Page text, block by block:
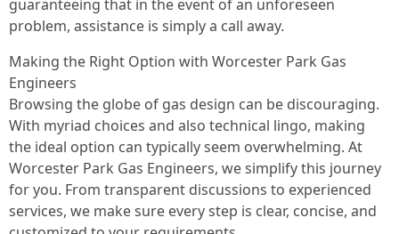
guaranteeing that in the event of an unforeseen
problem, assistance is simply a call away.
Making the Right Option with Worcester Park Gas
Engineers
Browsing the globe of gas design can be discouraging.
With myriad choices and also technical lingo, making
the ideal option can typically seem overwhelming. At
Worcester Park Gas Engineers, we simplify this journey
for you. From transparent discussions to experienced
services, we make sure every step is clear, concise, and